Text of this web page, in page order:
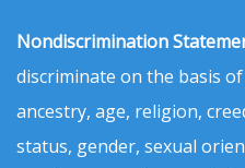
Nondiscrimination
discriminate on the basis
ancestry, age, religion,
status, gender, sexual